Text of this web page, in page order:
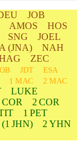
JOB
AMOS
HOS
SNG
JOEL
(JNA)
NAH
ZEC
JDT
ESA
1 MAC
2 MAC
LUKE
COR
2 COR
1 PET
(1 JHN) 2 YHN